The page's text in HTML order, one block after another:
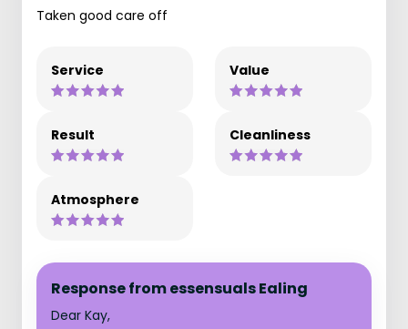
Taken good care off
Service Value
Result Cleanliness
Atmosphere
Response from essensuals Ealing
Dear Kay,